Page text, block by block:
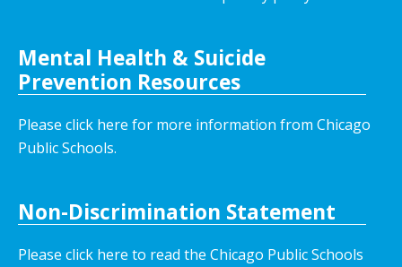
Mental Health & Suicide
Prevention Resources
Please click here for more information from Chicago
Public Schools.
Non-Discrimination Statement
Please click here to read the Chicago Public Schools